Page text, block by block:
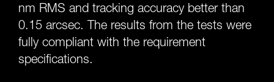
nm RMS and tracking accuracy better than
0.15 arcsec. The results from the tests were
fully compliant with the requirement
specifications.